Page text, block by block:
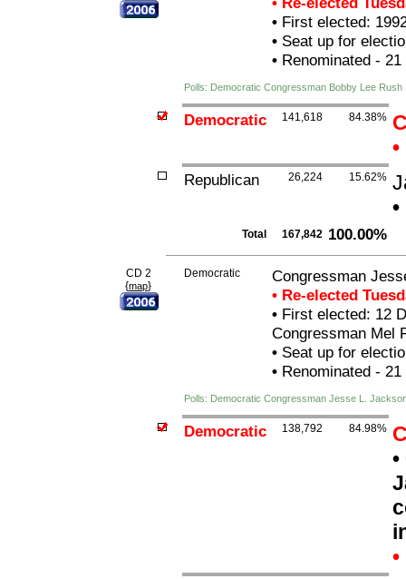
•First elected:
•Seat up for
•Renominated - 21
Polls: Democratic Congressman Bobby Lee Rush
Democratic 141,618 84.38%
•
Republican 26,224 15.62%
•
Total 167,842 100.00%
CD 2
{map}
Democratic
Congressman
• Re-elected
•First elected: 12
Congressman Mel
•Seat up for
•Renominated - 21
Polls: Democratic Congressman Jesse L.
Democratic 138,792 84.98%
•
•